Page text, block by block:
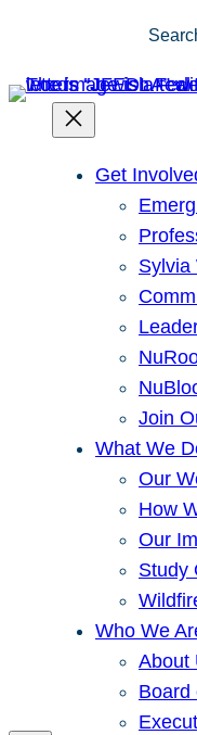
Get
Sylvia
Join
What We
Our
How
Our
Study
Who We
About
Board